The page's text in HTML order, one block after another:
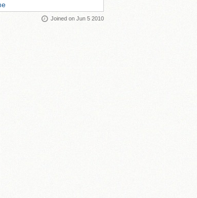
Joined on Jun 5 2010